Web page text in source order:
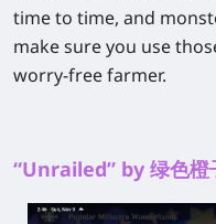
time to time, and
make sure you use
worry-free farmer.
“Unrailed” by 绿色橙